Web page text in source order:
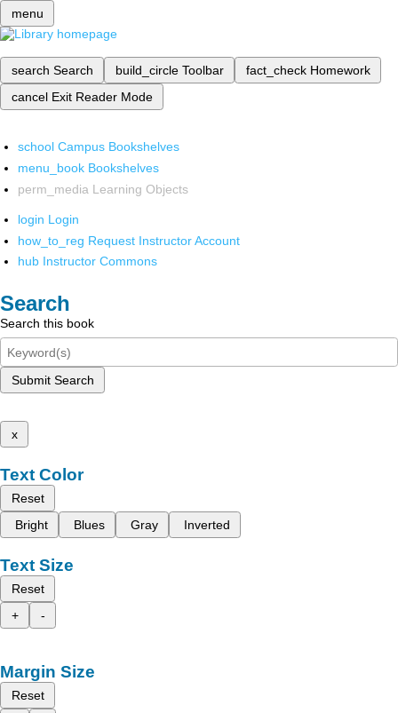
menu
search Search build_circle Toolbar fact_check Homework
cancel Exit Reader Mode
school Campus Bookshelves
menu_book Bookshelves
perm_media Learning Objects
login Login
how_to_reg Request Instructor Account
hub Instructor Commons
Search
Search this book
Submit Search
x
Text Color
Reset
Bright
Blues Gray Inverted
Text Size
Reset
+
-
Margin Size
Reset